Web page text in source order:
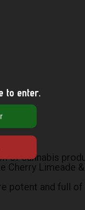
of cannabis
Cherry Limeade
potent and full
to enter.